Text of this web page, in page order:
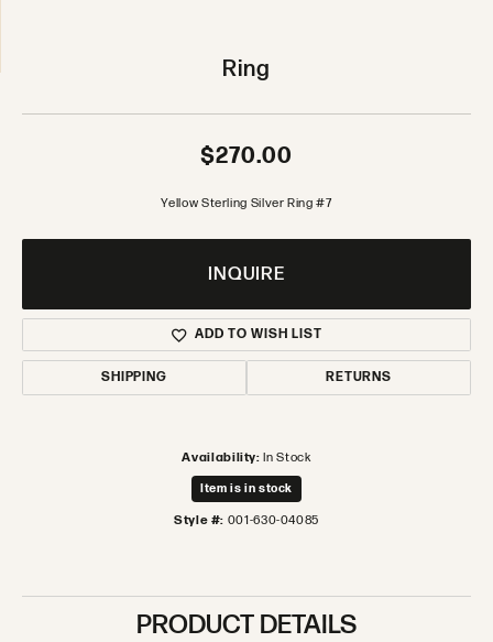
Ring
$270.00
Yellow Sterling Silver Ring #7
INQUIRE
ADD TO WISH LIST
SHIPPING RETURNS
Availability: In Stock
Item is in stock
Style #: 001-630-04085
PRODUCT DETAILS